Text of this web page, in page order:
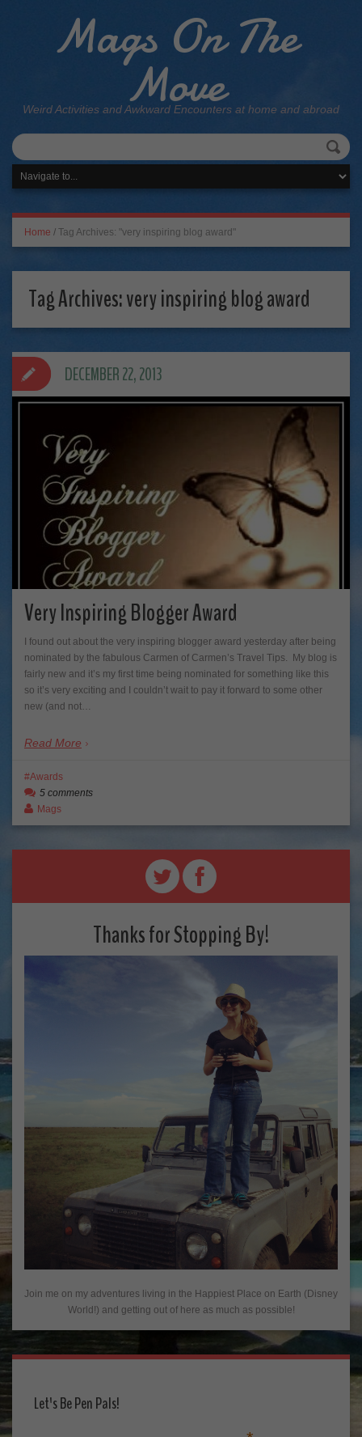
Mags On The
Move
Weird Activities and Awkward Encounters at home and abroad
Home / Tag Archives: "very inspiring blog award"
Tag Archives:very inspiring blog award
Very Inspiring Blogger Award
I found out about the very inspiring blogger award yesterday after being
nominated by the fabulous Carmen of Carmen’s Travel Tips. My blog is
fairly new and it’s my first time being nominated for something like this
so it’s very exciting and I couldn’t wait to pay it forward to some other
new (and not…
Read More
DECEMBER 22, 2013
Awards
5 comments
Mags
Thanks for Stopping By!
Join me on my adventures living in the Happiest Place on Earth (Disney
World!) and getting out of here as much as possible!
Let's Be Pen Pals!